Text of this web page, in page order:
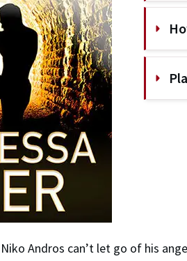
Andros can’t let go of his